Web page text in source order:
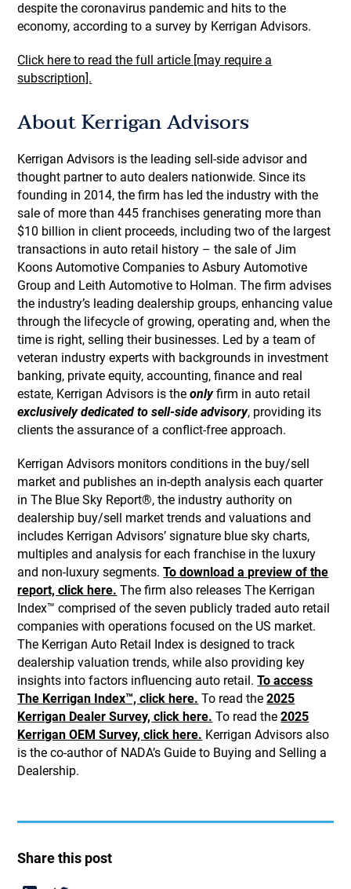
despite the coronavirus pandemic and hits to the
economy, according to a survey by Kerrigan Advisors.
Click here to read the full article [may require a
subscription].
About Kerrigan Advisors
Kerrigan Advisors is the leading sell-side advisor and
thought partner to auto dealers nationwide. Since its
founding in 2014, the firm has led the industry with the
sale of more than 445 franchises generating more than
$10 billion in client proceeds, including two of the largest
transactions in auto retail history – the sale of Jim
Koons Automotive Companies to Asbury Automotive
Group and Leith Automotive to Holman. The firm advises
the industry’s leading dealership groups, enhancing value
through the lifecycle of growing, operating and, when the
time is right, selling their businesses. Led by a team of
veteran industry experts with backgrounds in investment
banking, private equity, accounting, finance and real
estate, Kerrigan Advisors is theonlyfirm in auto retail
exclusively dedicated to sell-side advisory, providing its
clients the assurance of a conflict-free approach.
Kerrigan Advisors monitors conditions in the buy/sell
market and publishes an in-depth analysis each quarter
in The Blue Sky Report®, the industry authority on
dealership buy/sell market trends and valuations and
includes Kerrigan Advisors’ signature blue sky charts,
multiples and analysis for each franchise in the luxury
and non-luxury segments.To download a preview of the
report, click here. The firm also releases The Kerrigan
Index™ comprised of the seven publicly traded auto retail
companies with operations focused on the US market.
The Kerrigan Auto Retail Index is designed to track
dealership valuation trends, while also providing key
insights into factors influencing auto retail.To access
The Kerrigan Index™, click here. To read the2025
Kerrigan Dealer Survey, click here. To read the2025
Kerrigan OEM Survey, click here. Kerrigan Advisors also
is the co-author of NADA’s Guide to Buying and Selling a
Dealership.
Share this post